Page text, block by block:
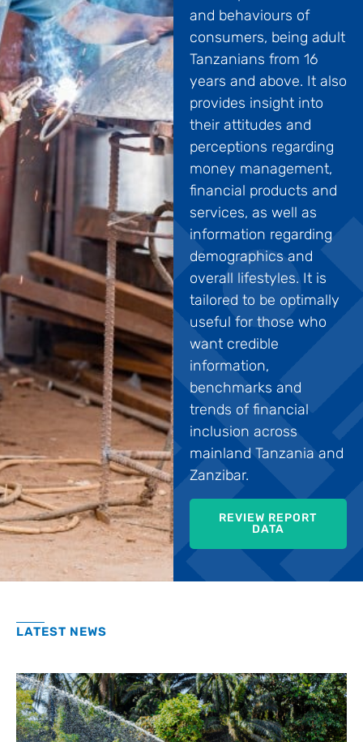
and behaviours of
consumers, being adult
Tanzanians from 16
years and above. It also
provides insight into
their attitudes and
perceptions regarding
money management,
financial products and
services, as well as
information regarding
demographics and
overall lifestyles. It is
tailored to be optimally
useful for those who
want credible
information,
benchmarks and
trends of financial
inclusion across
mainland Tanzania and
Zanzibar.
REVIEW REPORT
DATA
LATEST NEWS